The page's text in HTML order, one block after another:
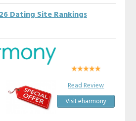
Dating Site Rankings
Read Review
Visit eharmony